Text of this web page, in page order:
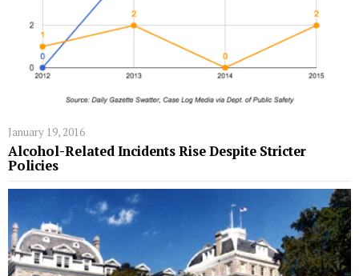
January 19, 2016
Alcohol-Related Incidents Rise Despite Stricter
Policies